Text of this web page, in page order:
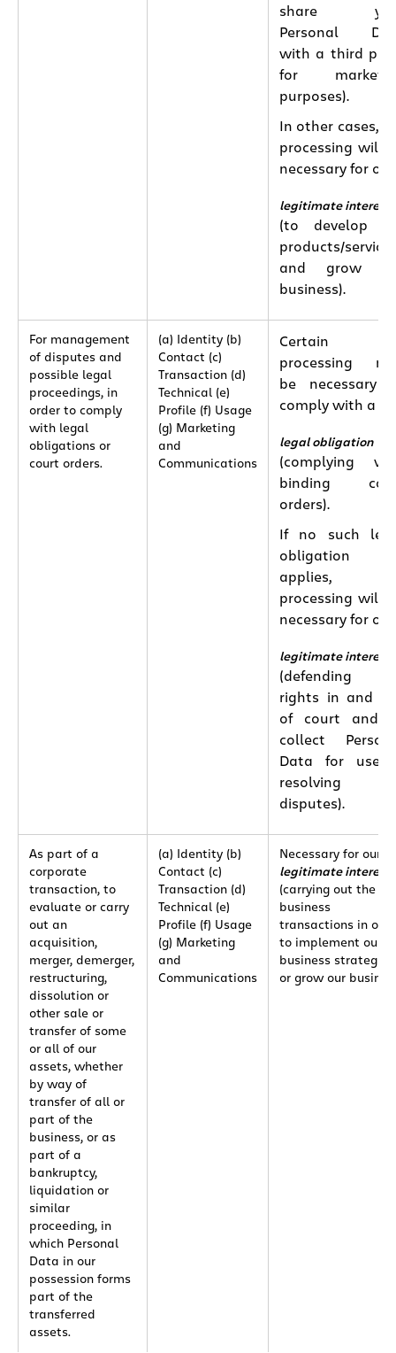
share
Personal
with a third
for
purposes).
In other cases,
processing will
necessary for our
legitimate interests
(to develop
products/
and grow
business).
For management
of disputes and
possible legal
proceedings, in
order to comply
with legal
obligations or
court orders.
(a) Identity (b)
Contact (c)
Transaction (d)
Technical (e)
Profile (f) Usage
(g) Marketing
and
Communications
Certain
processing
be necessary
comply with a
legal obligation
(complying
binding
orders).
If no such
obligation
applies,
processing will
necessary for our
legitimate interests
(defending
rights in and
of court and
collect
Data for use
resolving
disputes).
As part of a
corporate
transaction, to
evaluate or carry
out an
acquisition,
merger, demerger,
restructuring,
dissolution or
other sale or
transfer of some
or all of our
assets, whether
by way of
transfer of all or
part of the
business, or as
part of a
bankruptcy,
liquidation or
similar
proceeding, in
which Personal
Data in our
possession forms
part of the
transferred
assets.
(a) Identity (b)
Contact (c)
Transaction (d)
Technical (e)
Profile (f) Usage
(g) Marketing
and
Communications
Necessary for our
legitimate interests
(carrying out the
business
transactions in
to implement our
business strategies
or grow our